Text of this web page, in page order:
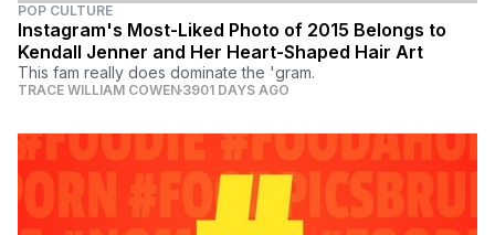
POP CULTURE
Instagram's Most-Liked Photo of 2015 Belongs to
Kendall Jenner and Her Heart-Shaped Hair Art
This fam really does dominate the 'gram.
TRACE WILLIAM COWEN 3901 DAYS AGO